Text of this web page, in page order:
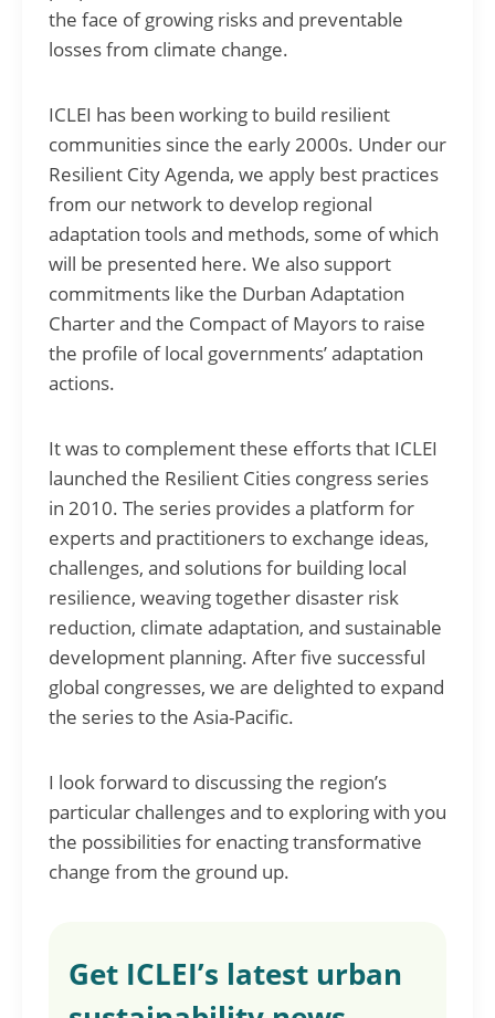
the face of growing risks and preventable
losses from climate change.
ICLEI has been working to build resilient
communities since the early 2000s. Under our
Resilient City Agenda, we apply best practices
from our network to develop regional
adaptation tools and methods, some of which
will be presented here. We also support
commitments like the Durban Adaptation
Charter and the Compact of Mayors to raise
the profile of local governments’ adaptation
actions.
It was to complement these efforts that ICLEI
launched the Resilient Cities congress series
in 2010. The series provides a platform for
experts and practitioners to exchange ideas,
challenges, and solutions for building local
resilience, weaving together disaster risk
reduction, climate adaptation, and sustainable
development planning. After five successful
global congresses, we are delighted to expand
the series to the Asia-Pacific.
I look forward to discussing the region’s
particular challenges and to exploring with you
the possibilities for enacting transformative
change from the ground up.
Get ICLEI’s latest urban